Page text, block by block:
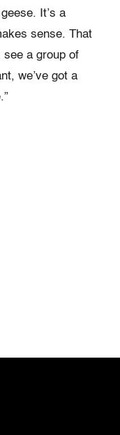
It’s a
sense. That
a group of
we’ve got a